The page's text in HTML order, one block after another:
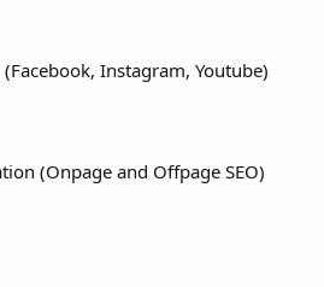
Instagram, Youtube)
(Onpage and Offpage SEO)